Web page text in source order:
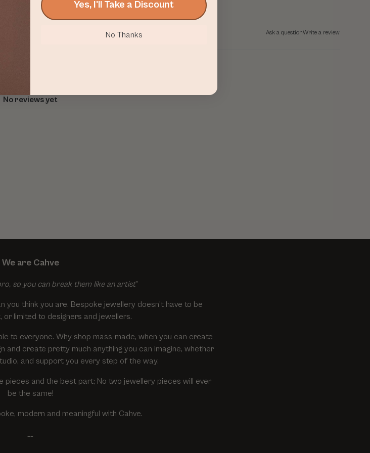
Ask a questionWrite a review
No reviews yet
We are Cahve
so you can break them like an artist”
you think you are. Bespoke jewellery doesn’t have to be
or limited to designers and jewellers.
to everyone. Why shop mass-made, when you can create
and create pretty much anything you can imagine, whether
and support you every step of the way.
pieces and the best part; No two jewellery pieces will ever
be the same!
modern and meaningful with Cahve.
Yes, I'll Take a Discount
No Thanks